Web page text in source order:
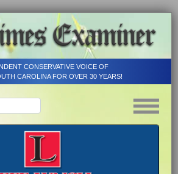
CONSERVATIVE VOICE OF
CAROLINA FOR OVER 30 YEARS!